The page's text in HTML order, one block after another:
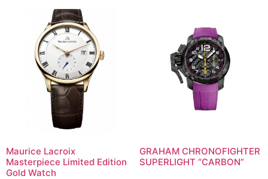
Maurice Lacroix
Masterpiece Limited Edition
Gold Watch
GRAHAM CHRONOFIGHTER
SUPERLIGHT “CARBON”